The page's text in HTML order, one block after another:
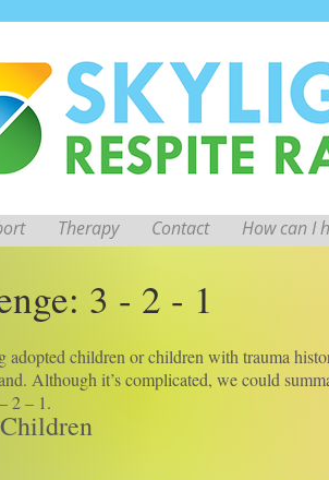
Therapy Contact How can I
3 - 2 - 1
children or children with trauma
Although it’s complicated, we could
2 – 1.